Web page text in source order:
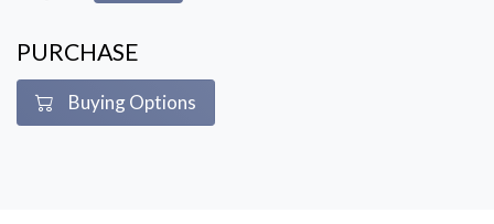
an unprecedented comparative journey through two
irreconcilable, yet curiously converging in the
collection and re-invention of the exotic literary topos
of Japan, seen as poetic and existential utopia.
PURCHASE
Buying Options